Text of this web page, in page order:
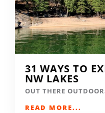
31 WAYS TO
NW LAKES
OUT THERE
READ MORE...